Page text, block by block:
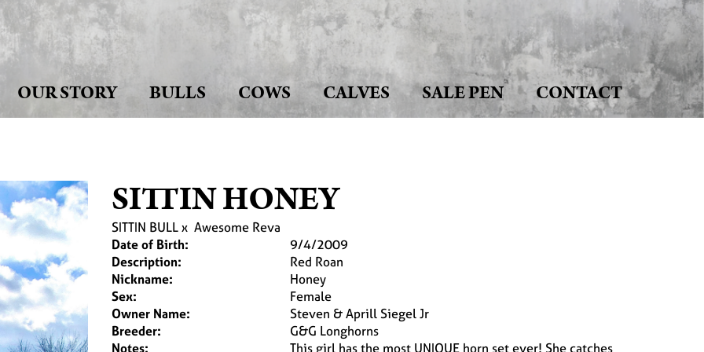
OUR STORY BULLS COWS CALVES SALE PEN CONTACT
SITTIN HONEY
SITTIN BULLx Awesome Reva
Date of Birth:
9/4/2009
Description:
Red Roan
Nickname:
Honey
Sex:
Female
Owner Name:
Steven & Aprill Siegel Jr
Breeder:
G&G Longhorns
Notes:
This girl has the most UNIQUE horn set ever! She catches